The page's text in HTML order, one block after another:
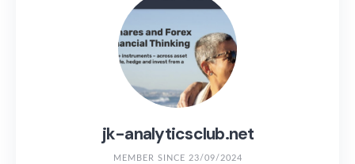
jk-analyticsclub.net
MEMBER SINCE 23/09/2024